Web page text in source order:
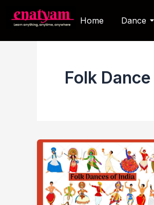
Home Dance
Folk Dance